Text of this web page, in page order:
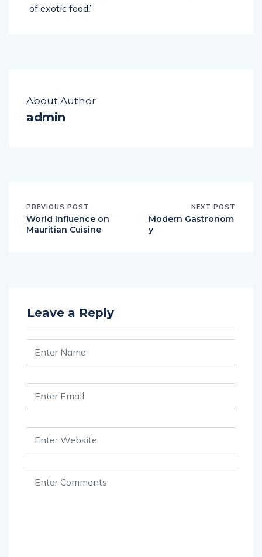
of exotic food.”
About Author
admin
PREVIOUS POST
World Influence on
Mauritian Cuisine
NEXT POST
Modern Gastronom
y
Leave a Reply